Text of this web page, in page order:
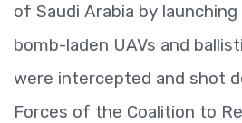
of Saudi Arabia by
bomb-laden UAVs and
were intercepted and shot
Forces of the Coalition to